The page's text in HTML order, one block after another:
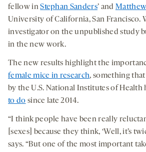
fellow inStephan Sanders’ and
University of California, San Francisco.
investigator on the unpublished study
in the new work.
The new results highlight the
female mice in research, something
by the U.S. National Institutes of Health
to do since late 2014.
“I think people have been really
[sexes] because they think, ‘Well, it’s
says. “But one of the most important